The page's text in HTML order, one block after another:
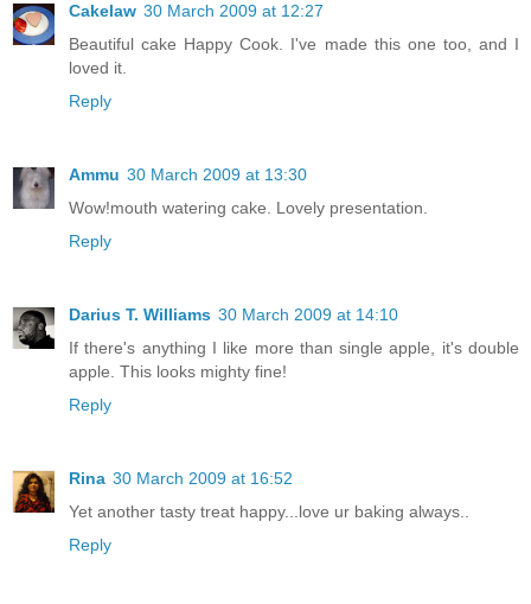
Cakelaw 30 March 2009 at 12:27
Beautiful cake Happy Cook. I've made this one too, and I
loved it.
Reply
Ammu 30 March 2009 at 13:30
Wow!mouth watering cake. Lovely presentation.
Reply
Darius T. Williams 30 March 2009 at 14:10
If there's anything I like more than single apple, it's double
apple. This looks mighty fine!
Reply
Rina 30 March 2009 at 16:52
Yet another tasty treat happy...love ur baking always..
Reply